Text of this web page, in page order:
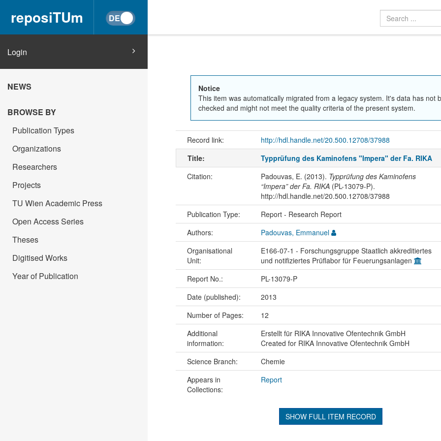
reposiTUm
Login
NEWS
BROWSE BY
Publication Types
Organizations
Researchers
Projects
TU Wien Academic Press
Open Access Series
Theses
Digitised Works
Year of Publication
Notice
This item was automatically migrated from a legacy system. It's data has not
checked and might not meet the quality criteria of the present system.
Record link: http://hdl.handle.net/20.500.12708/37988
Title:
Typprüfung des Kaminofens "Impera" der Fa. RIKA
Citation:
Padouvas, E. (2013). Typprüfung des Kaminofens
“Impera” der Fa. RIKA(PL-13079-P).
http://hdl.handle.net/20.500.12708/37988
Publication Type: Report - Research Report
Authors:
Padouvas, Emmanuel
Organisational
Unit:
E166-07-1 - Forschungsgruppe Staatlich akkreditiertes
und notifiziertes Prüflabor für Feuerungsanlagen
Report No.: PL-13079-P
Date (published):
2013
Number of Pages:
12
Additional
information:
Erstellt für RIKA Innovative Ofentechnik GmbH
Created for RIKA Innovative Ofentechnik GmbH
Science Branch: Chemie
Appears in
Collections:
Report
SHOW FULL ITEM RECORD